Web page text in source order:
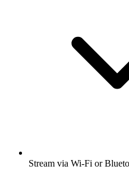
Stream via Wi-Fi or